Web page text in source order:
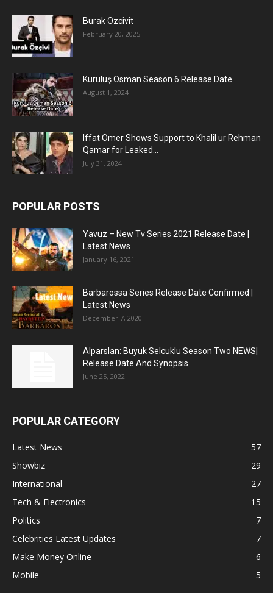
Burak Ozcivit
February 20, 2025
Kuruluş Osman Season 6 Release Date
August 1, 2024
Iffat Omer Shows Support to Khalil ur Rehman
Qamar for Leaked...
July 31, 2024
POPULAR POSTS
Yavuz – New Tv Series 2021 Release Date |
Latest News
January 16, 2021
Barbarossa Series Release Date Confirmed |
Latest News
December 7, 2020
Alparslan: Buyuk Selcuklu Season Two NEWS|
Release Date And Synopsis
June 25, 2022
POPULAR CATEGORY
Latest News
57
Showbiz
29
International
27
Tech & Electronics
15
Politics
7
Celebrities Latest Updates
7
Make Money Online
6
Mobile
5